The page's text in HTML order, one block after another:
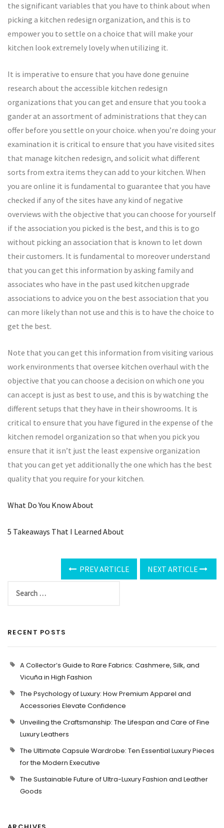
the significant variables that you have to think about when
picking a kitchen redesign organization, and this is to
empower you to settle on a choice that will make your
kitchen look extremely lovely when utilizing it.
It is imperative to ensure that you have done genuine
research about the accessible kitchen redesign
organizations that you can get and ensure that you took a
gander at an assortment of administrations that they can
offer before you settle on your choice. when you’re doing your
examination it is critical to ensure that you have visited sites
that manage kitchen redesign, and solicit what different
sorts from extra items they can add to your kitchen. When
you are online it is fundamental to guarantee that you have
checked if any of the sites have any kind of negative
overviews with the objective that you can choose for yourself
if the association you picked is the best, and this is to go
without picking an association that is known to let down
their customers. It is fundamental to moreover understand
that you can get this information by asking family and
associates who have in the past used kitchen upgrade
associations to advice you on the best association that you
can more likely than not use and this is to have the choice to
get the best.
Note that you can get this information from visiting various
work environments that oversee kitchen overhaul with the
objective that you can choose a decision on which one you
can accept is just as best to use, and this is by watching the
different setups that they have in their showrooms. It is
critical to ensure that you have figured in the expense of the
kitchen remodel organization so that when you pick you
ensure that it isn’t just the least expensive organization
that you can get yet additionally the one which has the best
quality that you require for your kitchen.
What Do You Know About
5 Takeaways That I Learned About
PREV ARTICLE NEXT ARTICLE
RECENT POSTS
A Collector’s Guide to Rare Fabrics: Cashmere, Silk, and
Vicuña in High Fashion
The Psychology of Luxury: How Premium Apparel and
Accessories Elevate Confidence
Unveiling the Craftsmanship: The Lifespan and Care of Fine
Luxury Leathers
The Ultimate Capsule Wardrobe: Ten Essential Luxury Pieces
for the Modern Executive
The Sustainable Future of Ultra-Luxury Fashion and Leather
Goods